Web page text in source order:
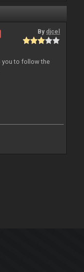
By djcel
you to follow the